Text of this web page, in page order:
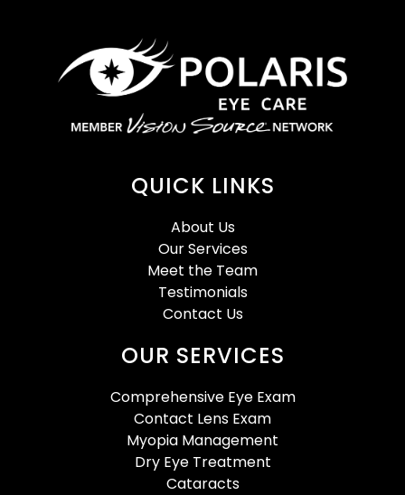
QUICK LINKS
About Us
Our Services
Meet the Team
Testimonials
Contact Us
OUR SERVICES
Comprehensive Eye Exam
Contact Lens Exam
Myopia Management
Dry Eye Treatment
Cataracts